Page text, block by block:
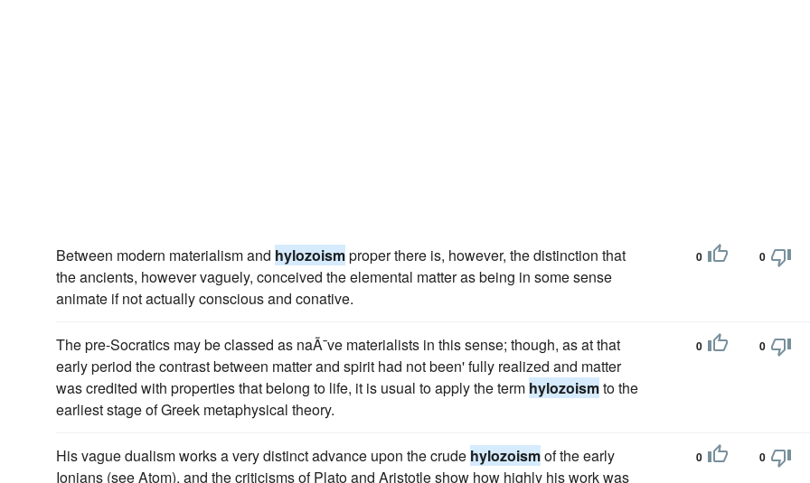
Between modern materialism and hylozoismproper there is, however, the distinction that
the ancients, however vaguely, conceived the elemental matter as being in some sense
animate if not actually conscious and conative.
0 0
The pre-Socratics may be classed as naÃ¯ve materialists in this sense; though, as at that
early period the contrast between matter and spirit had not been' fully realized and matter
was credited with properties that belong to life, it is usual to apply the term hylozoismto the
earliest stage of Greek metaphysical theory.
0 0
His vague dualism works a very distinct advance upon the crude hylozoismof the early
Ionians (see Atom), and the criticisms of Plato and Aristotle show how highly his work was
0 0